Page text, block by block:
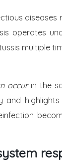
operates
multiple
occur in the